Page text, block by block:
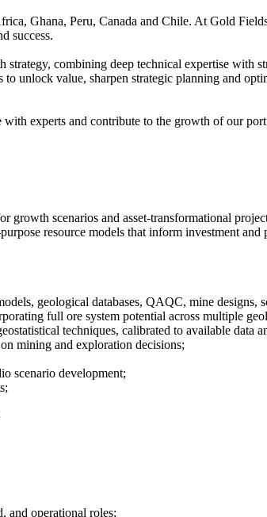
Ghana, Peru, Canada and Chile. At Gold
success.
combining deep technical expertise with
unlock value, sharpen strategic planning and
experts and contribute to the growth of our
growth scenarios and asset-transformational
resource models that inform investment
geological databases, QAQC, mine designs,
full ore system potential across multiple
techniques, calibrated to available data
mining and exploration decisions;
scenario development;
and operational roles;